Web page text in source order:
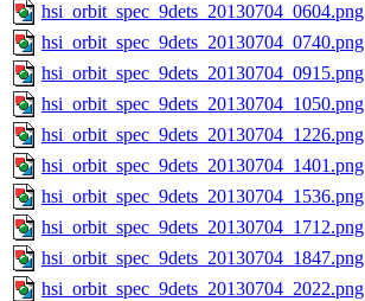
hsi_orbit_spec_9dets_20130704_0604.png
hsi_orbit_spec_9dets_20130704_0740.png
hsi_orbit_spec_9dets_20130704_0915.png
hsi_orbit_spec_9dets_20130704_1050.png
hsi_orbit_spec_9dets_20130704_1226.png
hsi_orbit_spec_9dets_20130704_1401.png
hsi_orbit_spec_9dets_20130704_1536.png
hsi_orbit_spec_9dets_20130704_1712.png
hsi_orbit_spec_9dets_20130704_1847.png
hsi_orbit_spec_9dets_20130704_2022.png